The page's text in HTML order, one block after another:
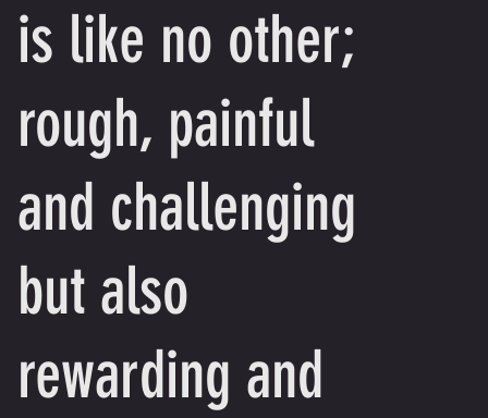
is like no other;
rough, painful
and challenging
but also
rewarding and